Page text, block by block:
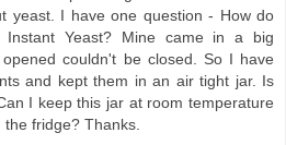
yeast. I have one question - How do
Instant Yeast? Mine came in a big
couldn't be closed. So I have
and kept them in an air tight jar. Is
I keep this jar at room temperature
fridge? Thanks.